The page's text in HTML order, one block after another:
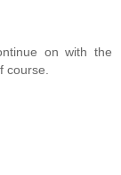
on with the
course.